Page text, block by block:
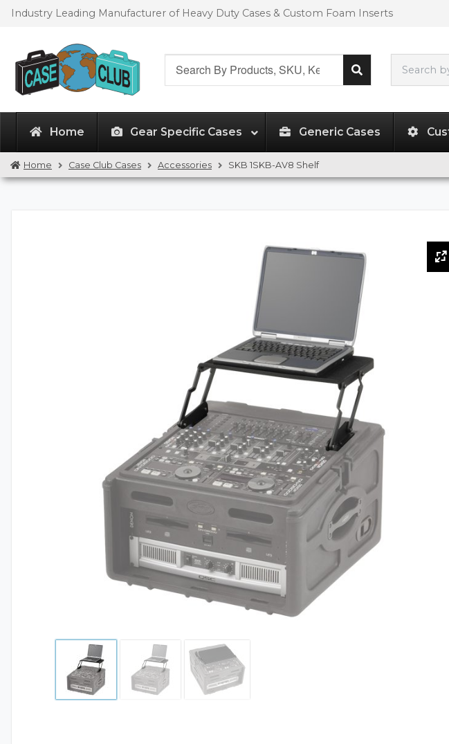
Skip
SkipIndustry Leading Manufacturer of Heavy Duty Cases & Custom Foam Inserts
Search
Home Gear Specific Cases Generic Cases
Home Case Club Cases Accessories SKB 1SKB-AV8 Shelf